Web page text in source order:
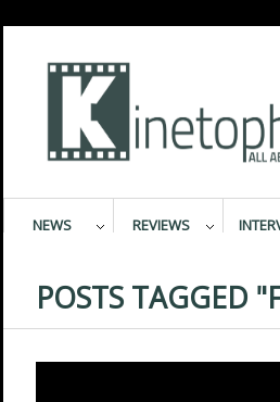
NEWS REVIEWS
POSTS TAGGED